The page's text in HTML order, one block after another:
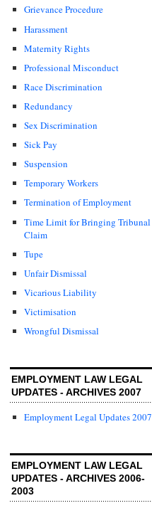
Grievance Procedure
Harassment
Maternity Rights
Professional Misconduct
Race Discrimination
Redundancy
Sex Discrimination
Sick Pay
Suspension
Temporary Workers
Termination of Employment
Time Limit for Bringing Tribunal
Claim
Tupe
Unfair Dismissal
Vicarious Liability
Victimisation
Wrongful Dismissal
EMPLOYMENT LAW LEGAL
UPDATES - ARCHIVES 2007
Employment Legal Updates 2007
EMPLOYMENT LAW LEGAL
UPDATES - ARCHIVES 2006-
2003